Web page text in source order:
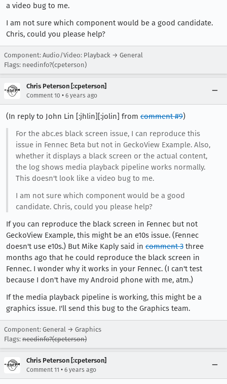
a video bug to me.
I am not sure which component would be a good candidate.
Chris, could you please help?
Component: Audio/Video: Playback → General
Flags: needinfo?(cpeterson)
Chris Peterson [:cpeterson]
Comment 10 • 6 years ago
(In reply to John Lin [:jhlin][:jolin] from comment #9)
For the abc.es black screen issue, I can reproduce this
issue in Fennec Beta but not in GeckoView Example. Also,
whether it displays a black screen or the actual content,
the log shows media playback pipeline works normally.
This doesn't look like a video bug to me.
I am not sure which component would be a good
candidate. Chris, could you please help?
If you can reproduce the black screen in Fennec but not
GeckoView Example, this might be an e10s issue. (Fennec
doesn't use e10s.) But Mike Kaply said in comment 3 three
months ago that he could reproduce the black screen in
Fennec. I wonder why it works in your Fennec. (I can't test
because I don't have my Android phone with me, atm.)
If the media playback pipeline is working, this might be a
graphics issue. I'll send this bug to the Graphics team.
Component: General → Graphics
Flags: needinfo?(cpeterson)
Chris Peterson [:cpeterson]
Comment 11 • 6 years ago